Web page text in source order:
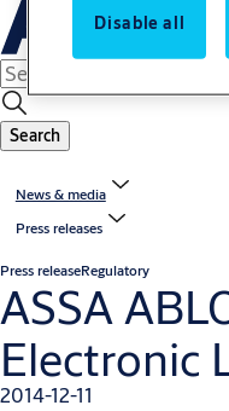
Search
News & media
Press releases
Press releaseRegulatory
ASSA
Electronic
2014-12-11
Disable all